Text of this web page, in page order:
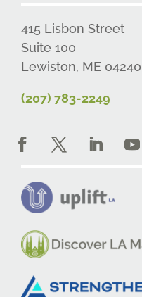
415 Lisbon Street
Suite 100
Lewiston, ME 04240
(207) 783-2249